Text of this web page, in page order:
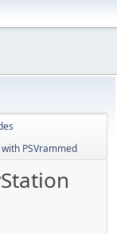
PSVrammed